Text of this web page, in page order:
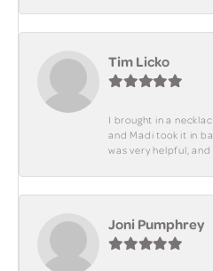
Tim Licko
I brought in a
and Madi took it in
was very helpful,
Joni Pumphrey